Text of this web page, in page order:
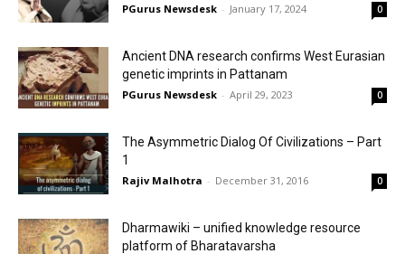
PGurus Newsdesk - January 17, 2024 0
Ancient DNA research confirms West Eurasian
genetic imprints in Pattanam
PGurus Newsdesk - April 29, 2023 0
The Asymmetric Dialog Of Civilizations – Part
1
Rajiv Malhotra - December 31, 2016 0
Dharmawiki – unified knowledge resource
platform of Bharatavarsha